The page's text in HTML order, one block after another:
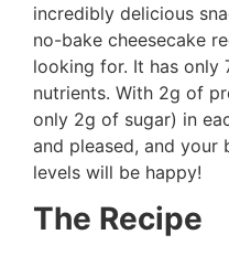
incredibly delicious
no-bake cheesecake
looking for. It has only
nutrients. With 2g of
only 2g of sugar) in
and pleased, and your
levels will be happy!
The Recipe